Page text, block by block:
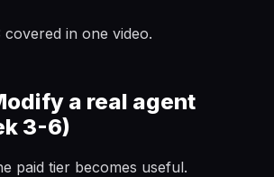
covered in one video.
a real agent
3-6)
paid tier becomes useful.